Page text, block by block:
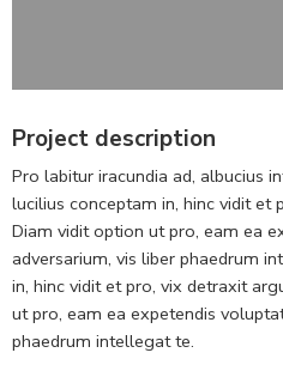
Project description
Pro labitur iracundia ad, albucius
lucilius conceptam in, hinc vidit et
Diam vidit option ut pro, eam ea
adversarium, vis liber phaedrum
in, hinc vidit et pro, vix detraxit
ut pro, eam ea expetendis
phaedrum intellegat te.